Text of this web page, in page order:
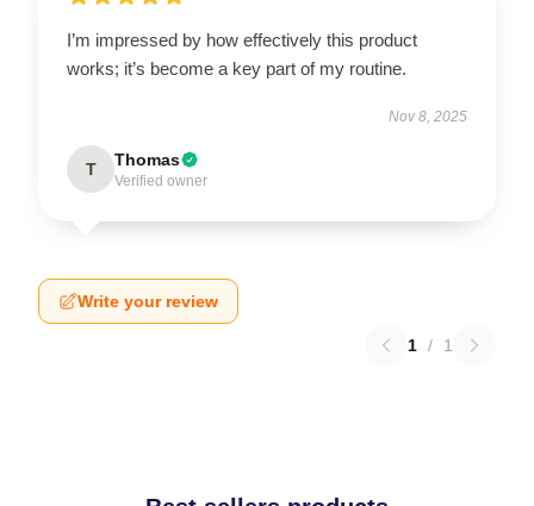
I’m impressed by how effectively this product
works; it’s become a key part of my routine.
Nov 8, 2025
T Thomas
Verified owner
Write your review
1 / 1